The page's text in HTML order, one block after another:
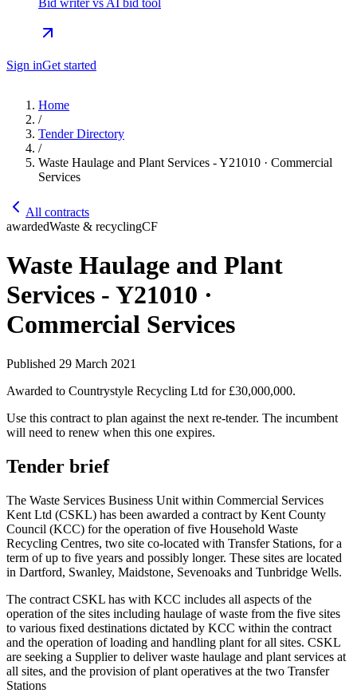
Bid writer vs AI bid tool
Sign inGet started
Home
/
Tender Directory
/
Waste Haulage and Plant Services - Y21010 · Commercial
Services
All contracts
awardedWaste & recyclingCF
Waste Haulage and Plant
Services - Y21010 ·
Commercial Services
Published 29 March 2021
Awarded to Countrystyle Recycling Ltd for £30,000,000.
Use this contract to plan against the next re-tender. The incumbent
will need to renew when this one expires.
Tender brief
The Waste Services Business Unit within Commercial Services
Kent Ltd (CSKL) has been awarded a contract by Kent County
Council (KCC) for the operation of five Household Waste
Recycling Centres, two site co-located with Transfer Stations, for a
term of up to five years and possibly longer. These sites are located
in Dartford, Swanley, Maidstone, Sevenoaks and Tunbridge Wells.
The contract CSKL has with KCC includes all aspects of the
operation of the sites including haulage of waste from the five sites
to various fixed destinations dictated by KCC within the contract
and the operation of loading and handling plant for all sites. CSKL
are seeking a Supplier to deliver waste haulage and plant services at
all sites, and the provision of plant operatives at the two Transfer
Stations